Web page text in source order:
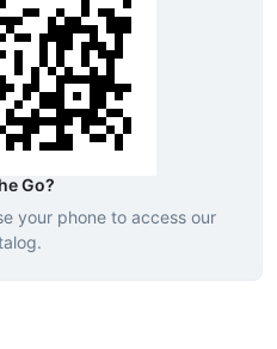
Go?
your phone to access our